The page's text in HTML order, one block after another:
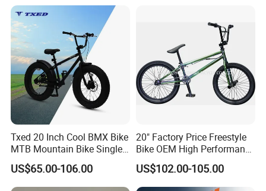
Txed 20 Inch Cool BMX Bike
MTB Mountain Bike Single
Speed Cheap Fat Tire Street
Application Bicycle with
Aluminum & Steel Fork and
US$65.00-106.00
20" Factory Price Freestyle
Bike OEM High Performance
BMX Bicycle for Advanced
Riders Tricks with CE Street
Teens Cycle
US$102.00-105.00